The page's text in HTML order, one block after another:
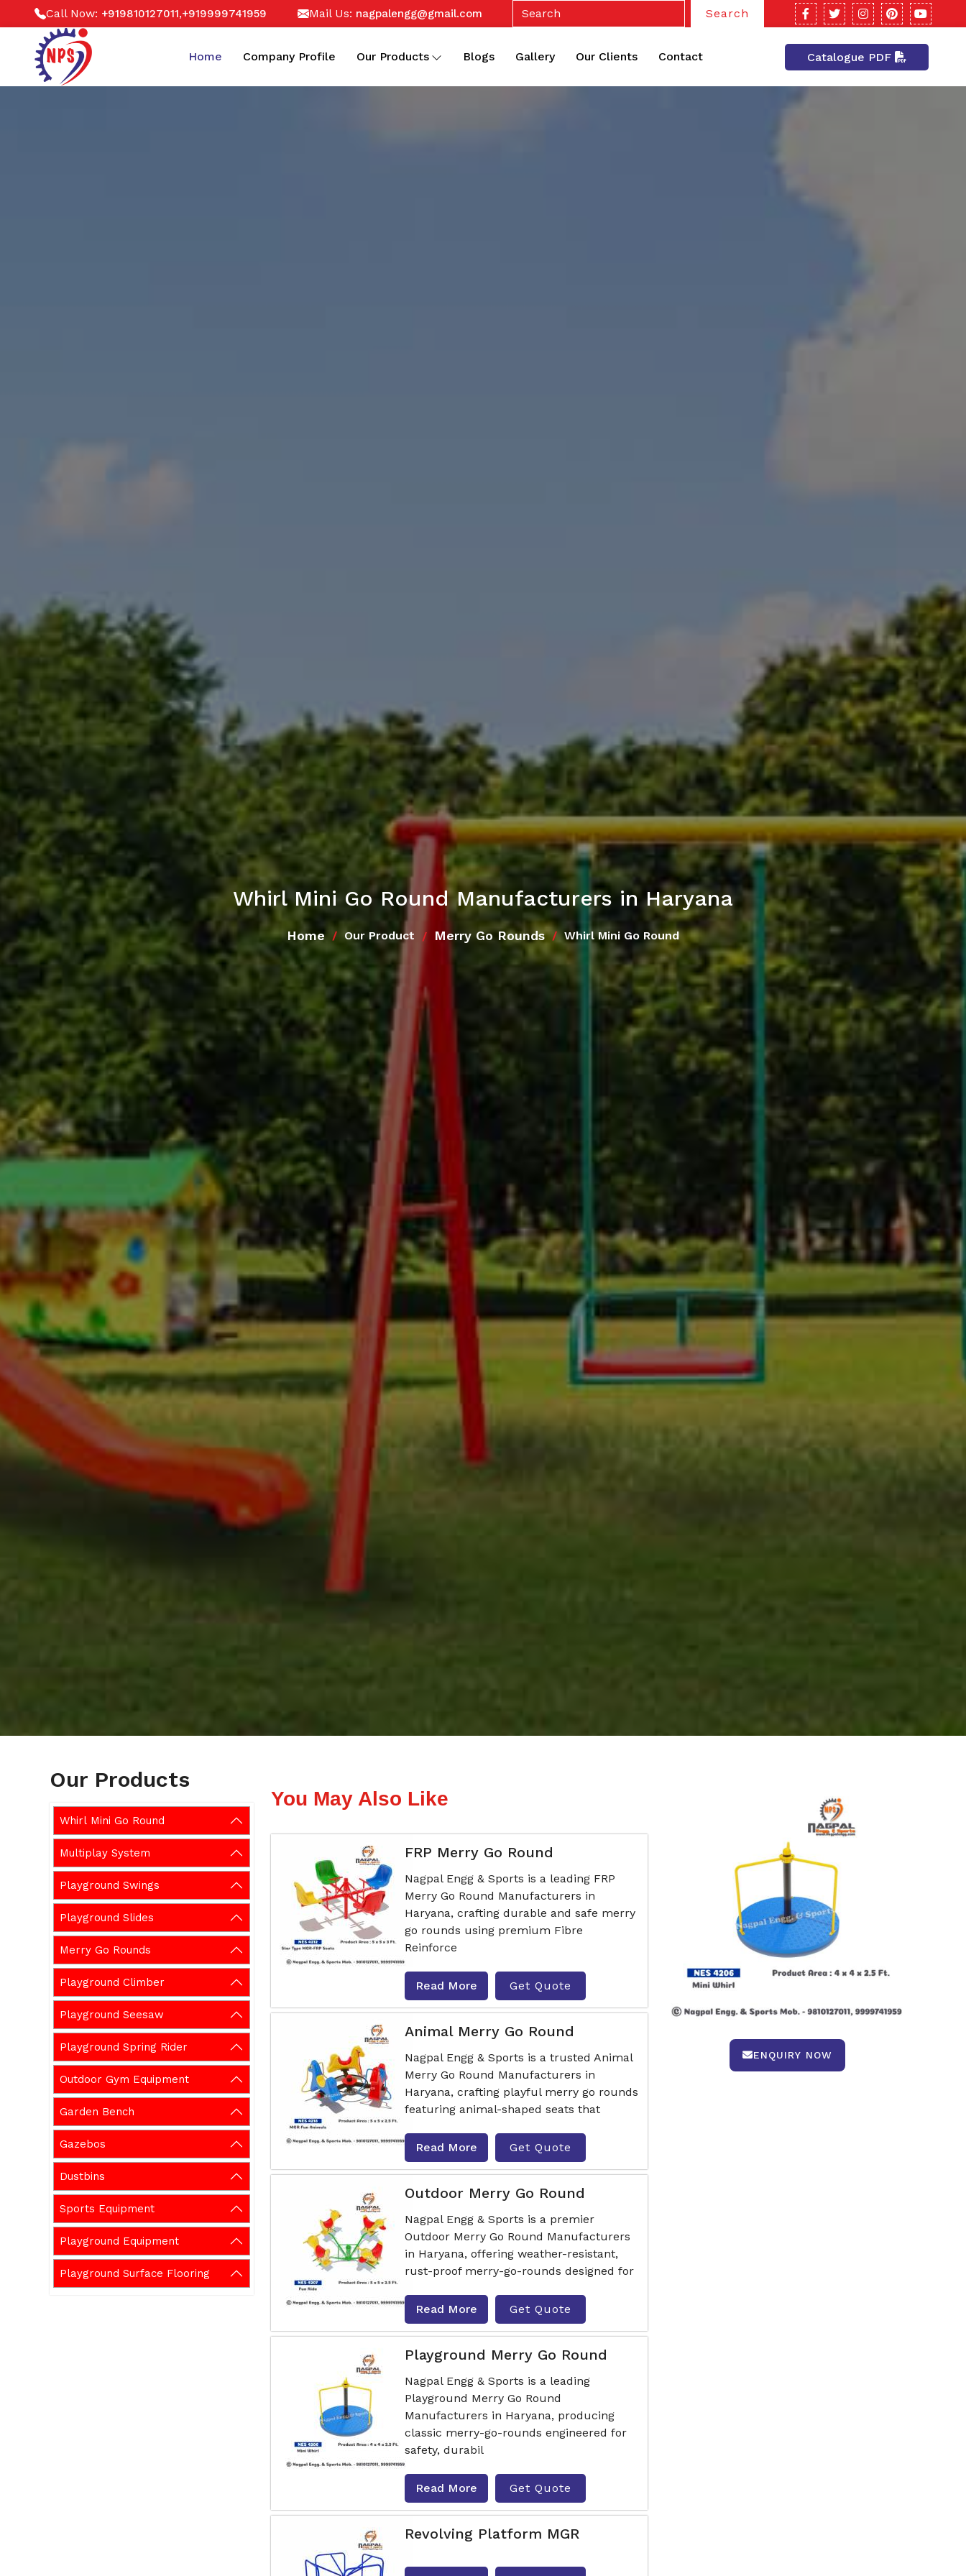
Call Now: +919810127011,+919999741959 Mail Us: nagpalengg@gmail.com Search
Home Company Profile Our Products Blogs Gallery Our Clients Contact Catalogue PDF
Whirl Mini Go Round Manufacturers in Haryana
Home Our Product Merry Go Rounds Whirl Mini Go Round
Our Products
Whirl Mini Go Round
Multiplay System
Playground Swings
Playground Slides
Merry Go Rounds
Playground Climber
Playground Seesaw
Playground Spring Rider
Outdoor Gym Equipment
Garden Bench
Gazebos
Dustbins
Sports Equipment
Playground Equipment
Playground Surface Flooring
ENQUIRY NOW
You May Also Like
FRP Merry Go Round
Nagpal Engg & Sports is a leading FRP
Merry Go Round Manufacturers in
Haryana, crafting durable and safe merry
go rounds using premium Fibre
Reinforce
Read More Get Quote
Animal Merry Go Round
Nagpal Engg & Sports is a trusted Animal
Merry Go Round Manufacturers in
Haryana, crafting playful merry go rounds
featuring animal-shaped seats that
Read More Get Quote
Outdoor Merry Go Round
Nagpal Engg & Sports is a premier
Outdoor Merry Go Round Manufacturers
in Haryana, offering weather-resistant,
rust-proof merry-go-rounds designed for
Read More Get Quote
Playground Merry Go Round
Nagpal Engg & Sports is a leading
Playground Merry Go Round
Manufacturers in Haryana, producing
classic merry-go-rounds engineered for
safety, durabil
Read More Get Quote
Revolving Platform MGR